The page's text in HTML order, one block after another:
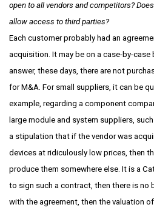
open to all vendors and competitors?
allow access to third parties?
Each customer probably had an
acquisition. It may be on a case-by-case
answer, these days, there are not
for M&A. For small suppliers, it can be
example, regarding a component
large module and system suppliers,
a stipulation that if the vendor was
devices at ridiculously low prices, then
produce them somewhere else. It is a
to sign such a contract, then there is no
with the agreement, then the valuation